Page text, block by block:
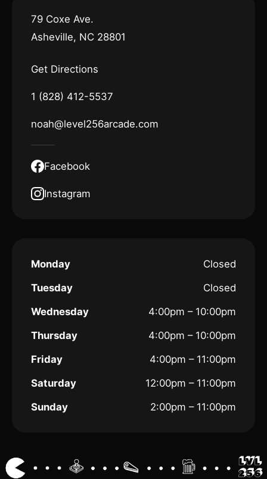
79 Coxe Ave.
Asheville, NC 28801
Get Directions
1 (828) 412-5537
noah@level256arcade.com
Facebook
Instagram
Monday
Closed
Tuesday
Closed
Wednesday
4:00pm – 10:00pm
Thursday
4:00pm – 10:00pm
Friday
4:00pm – 11:00pm
Saturday
12:00pm – 11:00pm
Sunday
2:00pm – 11:00pm